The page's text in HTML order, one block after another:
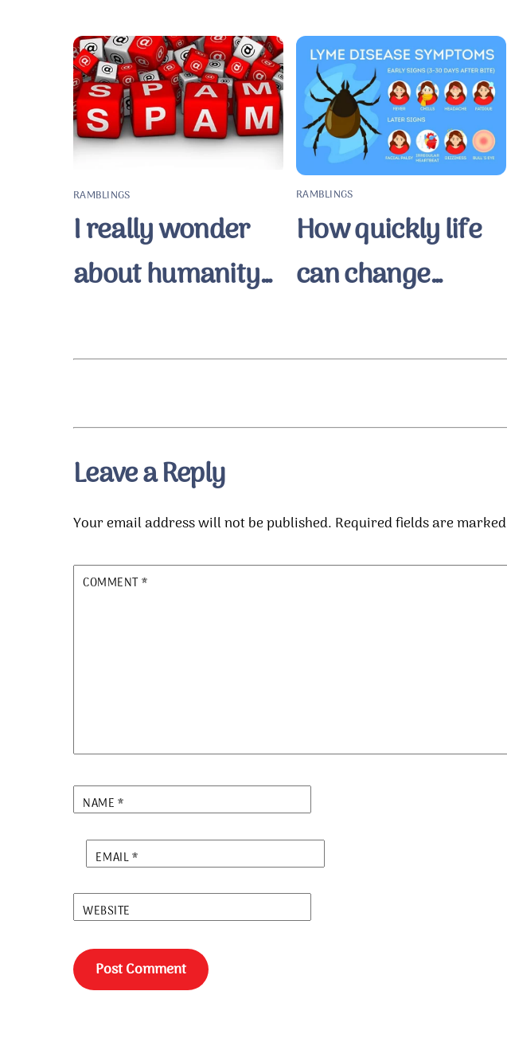
RAMBLINGS
I really wonder
about humanity…
RAMBLINGS
How quickly life
can change…
Leave a Reply
Your email address will not be published. Required fields are marked
COMMENT*
NAME *
EMAIL*
WEBSITE